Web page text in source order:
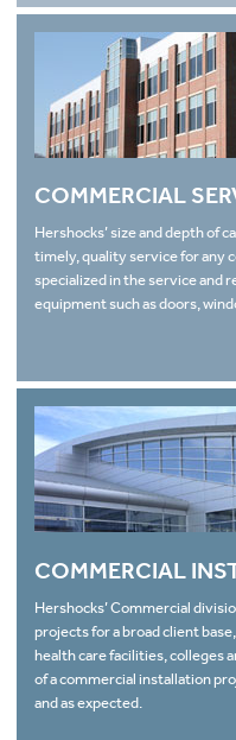
COMMERCIAL
Hershocks’ size and depth of
timely, quality service for any
specialized in the service and
equipment such as doors,
COMMERCIAL
Hershocks’ Commercial
projects for a broad client
health care facilities, colleges
of a commercial installation
and as expected.